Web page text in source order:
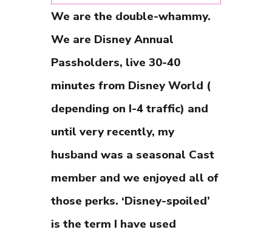
We are the double-whammy.
We are Disney Annual
Passholders, live 30-40
minutes from Disney World (
depending on I-4 traffic) and
until very recently, my
husband was a seasonal Cast
member and we enjoyed all of
those perks. ‘Disney-spoiled’
is the term I have used